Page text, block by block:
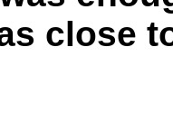
close